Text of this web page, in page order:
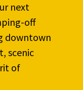
next
off
downtown
scenic
of